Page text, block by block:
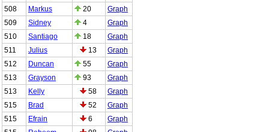
508
Markus 20
Graph
509
Sidney 4
Graph
510
Santiago 18
Graph
511
Julius 13
Graph
512
Duncan 55
Graph
513
Grayson 93
Graph
513
Kelly 58
Graph
515
Brad 52
Graph
515
Efrain 6
Graph